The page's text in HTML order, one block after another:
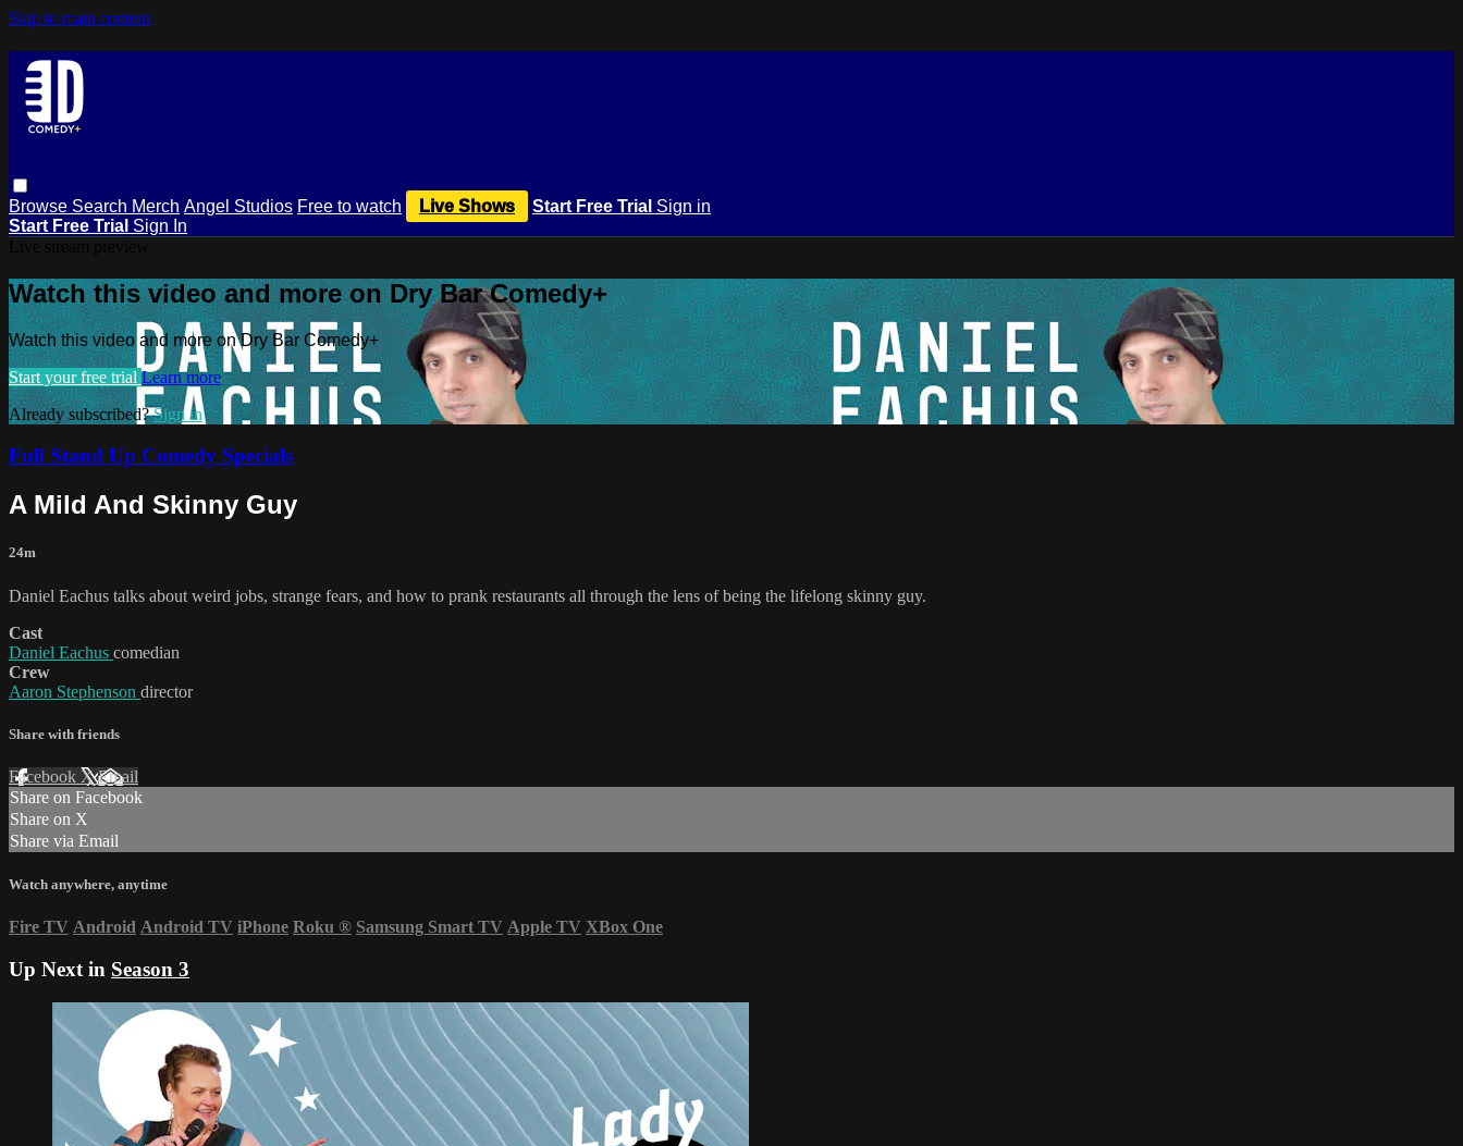
Skip to main content
Browse Search Merch Angel Studios Free to watch Live Shows Start Free Trial Sign in
Start Free Trial Sign In
Watch this video and more on Dry Bar Comedy+
Watch this video and more on Dry Bar Comedy+
Start your free trial Learn more
Already subscribed?Sign in
Full Stand Up Comedy Specials
A Mild And Skinny Guy
24m
Daniel Eachus talks about weird jobs, strange fears, and how to prank restaurants all through the lens of being the lifelong skinny guy.
Cast
Daniel Eachus comedian
Crew
Aaron Stephenson director
Share with friends
Facebook XEmail
Share on Facebook
Share on X
Share via Email
Watch anywhere, anytime
Fire TV Android Android TV iPhone Roku ® Samsung Smart TV Apple TV XBox One
Up Next in Season 3